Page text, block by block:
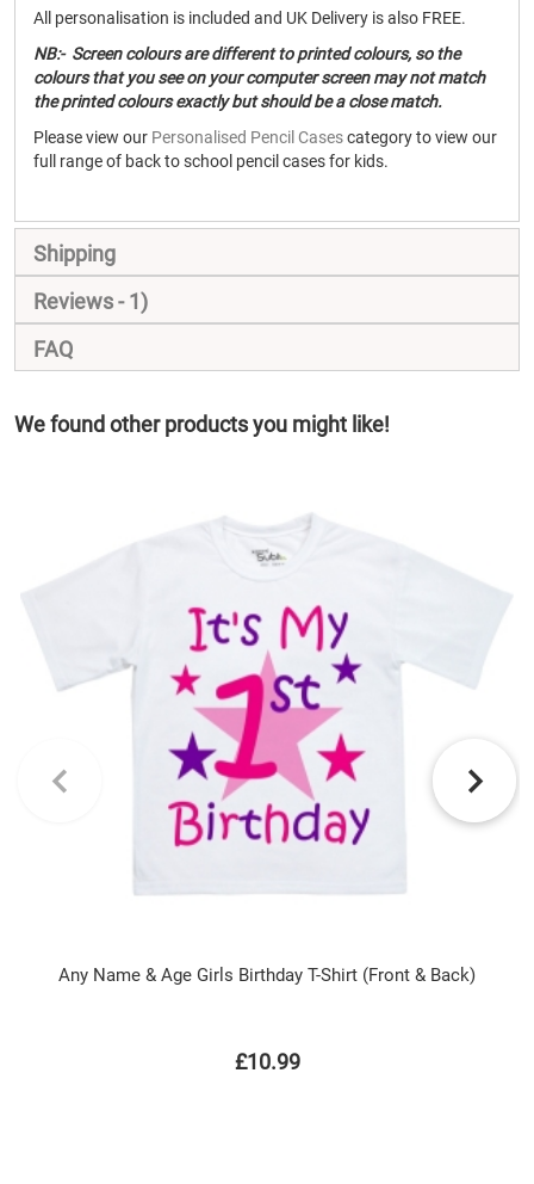
All personalisation is included and UK Delivery is also FREE.
NB:- Screen colours are different to printed colours, so the
colours that you see on your computer screen may not match
the printed colours exactly but should be a close match.
Please view our Personalised Pencil Casescategory to view our
full range of back to school pencil cases for kids.
Shipping
Reviews
1
FAQ
We found other products you might like!
Any Name & Age Girls Birthday T-Shirt (Front & Back)
£10.99